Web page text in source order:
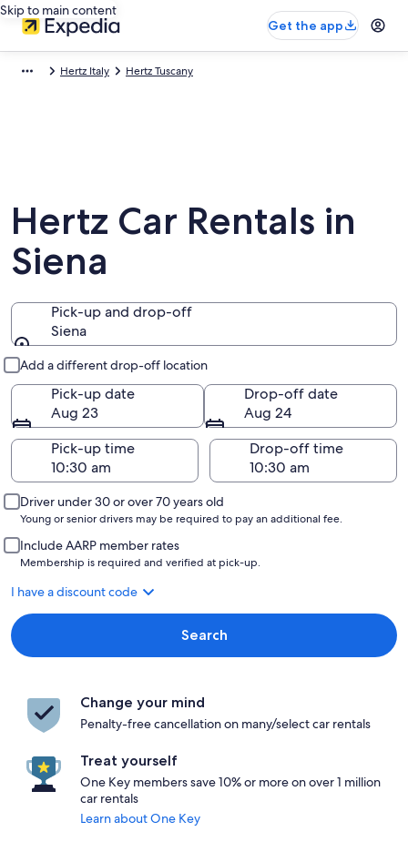
Skip to main content
Get the app
Hertz Italy Hertz Tuscany
Hertz Car Rentals in
Siena
Pick-up and drop-off
Siena
Add a different drop-off location
Pick-up date
Aug 23
Drop-off date
Aug 24
Pick-up time
Drop-off time
Driver under 30 or over 70 years old
Young or senior drivers may be required to pay an additional fee.
Include AARP member rates
Membership is required and verified at pick-up.
I have a discount code
Search
Change your mind
Penalty-free cancellation on many/select car rentals
Treat yourself
One Key members save 10% or more on over 1 million
car rentals
Learn about One Key